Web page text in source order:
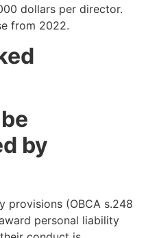
dollars per director.
from 2022.
by
provisions (OBCA s.248
personal liability